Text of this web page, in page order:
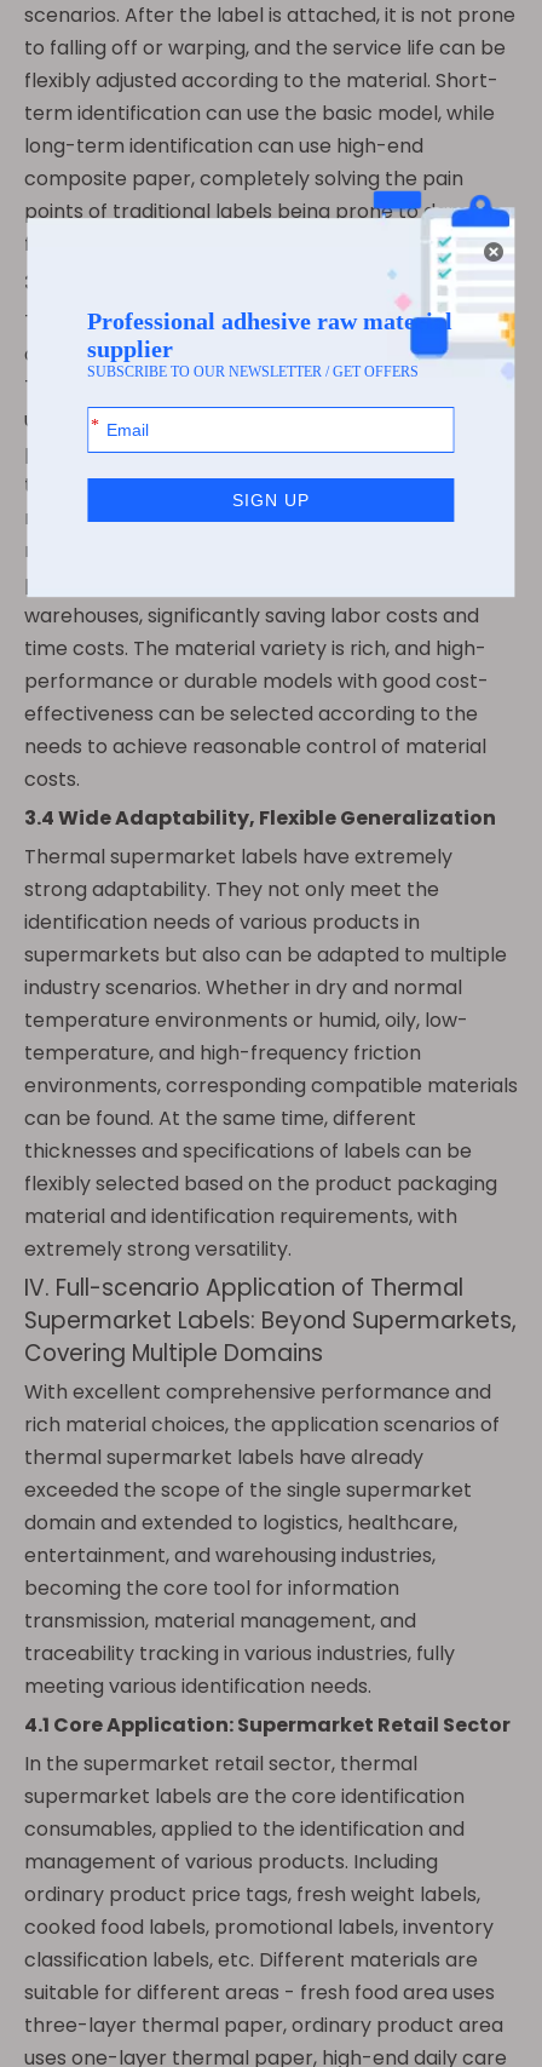
scenarios. After the label is attached, it is not prone
to falling off or warping, and the service life can be
flexibly adjusted according to the material. Short-
term identification can use the basic model, while
long-term identification can use high-end
composite paper, completely solving the pain
points of traditional labels being prone to damage,
fading, and short service life.
3.3 Convenient Operation, Cost Control
Thermal supermarket labels do not require
additional consumables such as ink or carbon tape.
They dry immediately after printing and can be
used as soon as they are printed. The operation
process is simple, no need for professional
technicians, and ordinary employees can quickly
master it. At the same time, they support batch
rapid printing, which can meet the needs of peak
periods in stores, large-scale label production in
warehouses, significantly saving labor costs and
time costs. The material variety is rich, and high-
performance or durable models with good cost-
effectiveness can be selected according to the
needs to achieve reasonable control of material
costs.
3.4 Wide Adaptability, Flexible Generalization
Thermal supermarket labels have extremely
strong adaptability. They not only meet the
identification needs of various products in
supermarkets but also can be adapted to multiple
industry scenarios. Whether in dry and normal
temperature environments or humid, oily, low-
temperature, and high-frequency friction
environments, corresponding compatible materials
can be found. At the same time, different
thicknesses and specifications of labels can be
flexibly selected based on the product packaging
material and identification requirements, with
extremely strong versatility.
IV. Full-scenario Application of Thermal
Supermarket Labels: Beyond Supermarkets,
Covering Multiple Domains
With excellent comprehensive performance and
rich material choices, the application scenarios of
thermal supermarket labels have already
exceeded the scope of the single supermarket
domain and extended to logistics, healthcare,
entertainment, and warehousing industries,
becoming the core tool for information
transmission, material management, and
traceability tracking in various industries, fully
meeting various identification needs.
4.1 Core Application: Supermarket Retail Sector
In the supermarket retail sector, thermal
supermarket labels are the core identification
consumables, applied to the identification and
management of various products. Including
ordinary product price tags, fresh weight labels,
cooked food labels, promotional labels, inventory
classification labels, etc. Different materials are
suitable for different areas - fresh food area uses
three-layer thermal paper, ordinary product area
uses one-layer thermal paper, high-end daily care